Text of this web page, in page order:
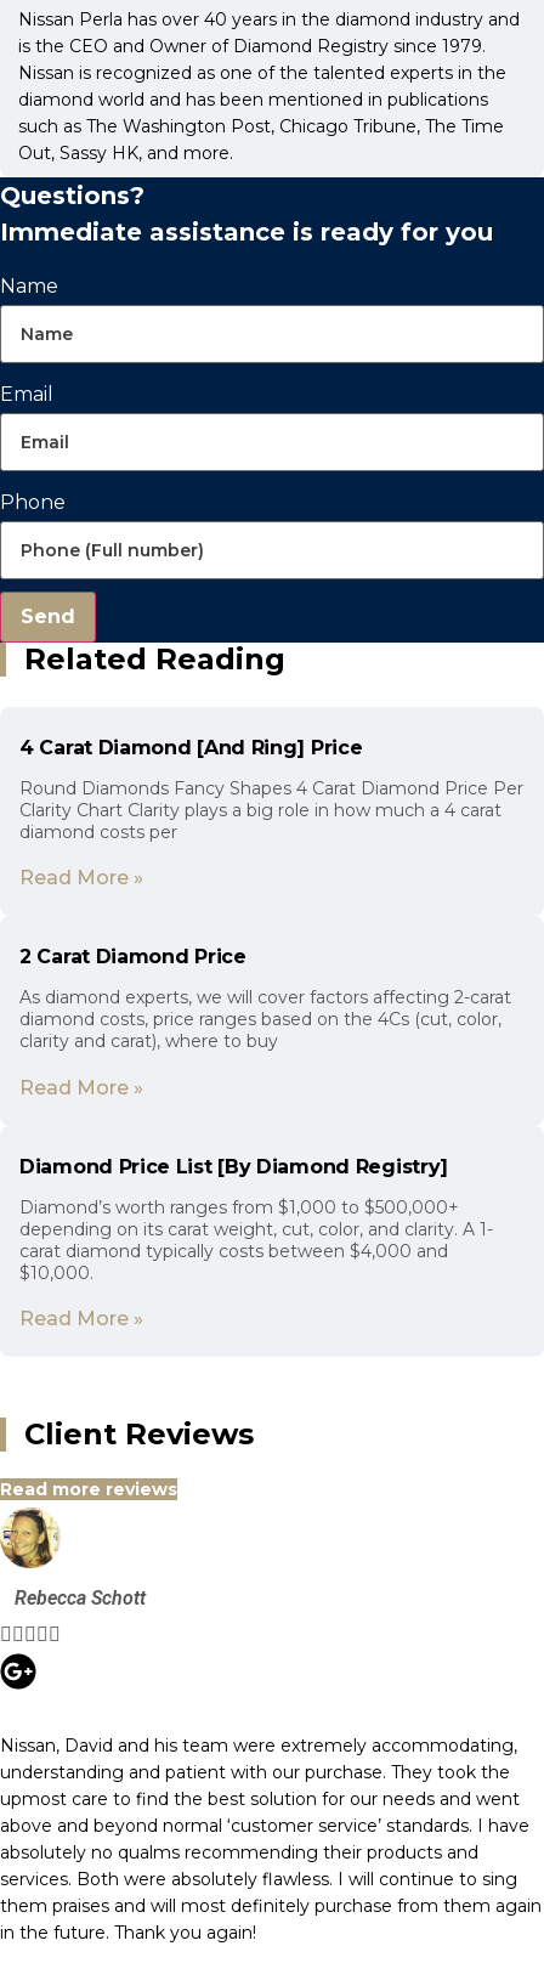
Nissan Perla has over 40 years in the diamond industry and
is the CEO and Owner of Diamond Registry since 1979.
Nissan is recognized as one of the talented experts in the
diamond world and has been mentioned in publications
such as The Washington Post, Chicago Tribune, The Time
Out, Sassy HK, and more.
Questions?
Immediate assistance is ready for you
Name
Email
Phone
Send
Related Reading
4 Carat Diamond [And Ring] Price
Round Diamonds Fancy Shapes 4 Carat Diamond Price Per
Clarity Chart Clarity plays a big role in how much a 4 carat
diamond costs per
Read More »
2 Carat Diamond Price
As diamond experts, we will cover factors affecting 2-carat
diamond costs, price ranges based on the 4Cs (cut, color,
clarity and carat), where to buy
Read More »
Diamond Price List [By Diamond Registry]
Diamond’s worth ranges from $1,000 to $500,000+
depending on its carat weight, cut, color, and clarity. A 1-
carat diamond typically costs between $4,000 and
$10,000.
Read More »
Client Reviews
Read more reviews
Rebecca Schott

Nissan, David and his team were extremely accommodating,
understanding and patient with our purchase. They took the
upmost care to find the best solution for our needs and went
above and beyond normal ‘customer service’ standards. I have
absolutely no qualms recommending their products and
services. Both were absolutely flawless. I will continue to sing
them praises and will most definitely purchase from them again
in the future. Thank you again!